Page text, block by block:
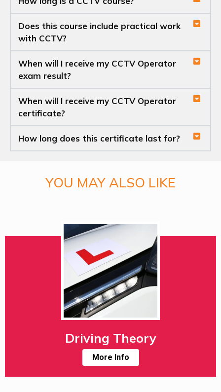
Does this course include practical work
with CCTV?
When will I receive my CCTV Operator
exam result?
When will I receive my CCTV Operator
certificate?
How long does this certificate last for?
YOU MAY ALSO LIKE
Driving Theory
More Info